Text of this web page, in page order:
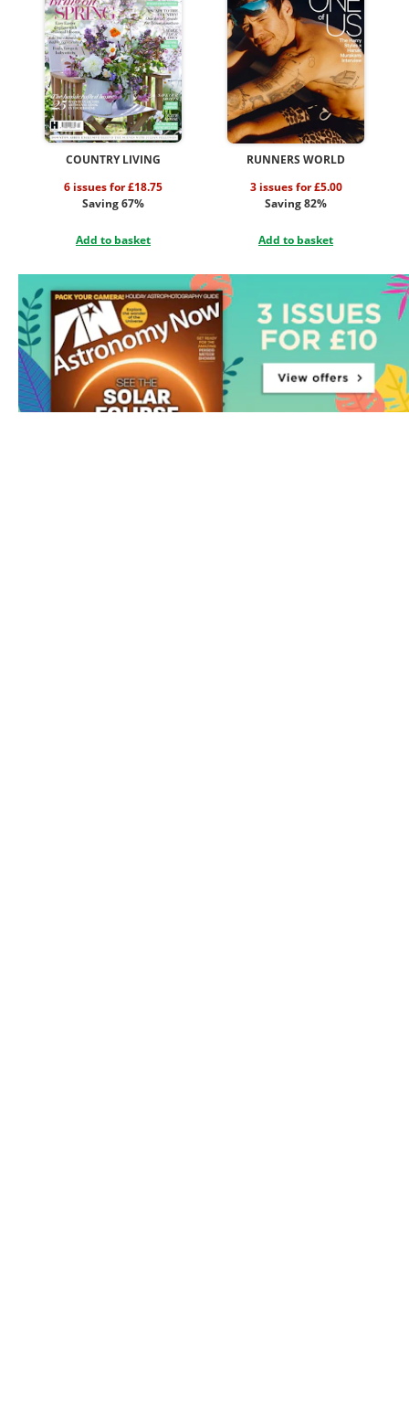
COUNTRY LIVING
6 issues for £18.75
Saving 67%
Add to basket
RUNNERS WORLD
3 issues for £5.00
Saving 82%
Add to basket